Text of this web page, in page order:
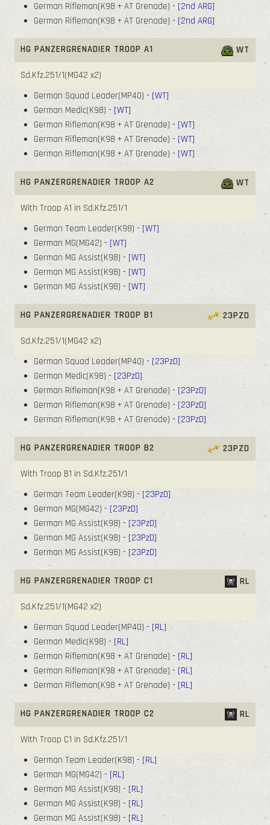
German Rifleman(K98 + AT Grenade) - [2nd ARG]
German Rifleman(K98 + AT Grenade) - [2nd ARG]
HG PANZERGRENADIER TROOP A1 WT
Sd.Kfz.251/1(MG42 x2)
German Squad Leader(MP40) - [WT]
German Medic(K98) - [WT]
German Rifleman(K98 + AT Grenade) - [WT]
German Rifleman(K98 + AT Grenade) - [WT]
German Rifleman(K98 + AT Grenade) - [WT]
HG PANZERGRENADIER TROOP A2 WT
With Troop A1 in Sd.Kfz.251/1
German Team Leader(K98) - [WT]
German MG(MG42) - [WT]
German MG Assist(K98) - [WT]
German MG Assist(K98) - [WT]
German MG Assist(K98) - [WT]
HG PANZERGRENADIER TROOP B1 23PZD
Sd.Kfz.251/1(MG42 x2)
German Squad Leader(MP40) - [23PzD]
German Medic(K98) - [23PzD]
German Rifleman(K98 + AT Grenade) - [23PzD]
German Rifleman(K98 + AT Grenade) - [23PzD]
German Rifleman(K98 + AT Grenade) - [23PzD]
HG PANZERGRENADIER TROOP B2 23PZD
With Troop B1 in Sd.Kfz.251/1
German Team Leader(K98) - [23PzD]
German MG(MG42) - [23PzD]
German MG Assist(K98) - [23PzD]
German MG Assist(K98) - [23PzD]
German MG Assist(K98) - [23PzD]
HG PANZERGRENADIER TROOP C1 RL
Sd.Kfz.251/1(MG42 x2)
German Squad Leader(MP40) - [RL]
German Medic(K98) - [RL]
German Rifleman(K98 + AT Grenade) - [RL]
German Rifleman(K98 + AT Grenade) - [RL]
German Rifleman(K98 + AT Grenade) - [RL]
HG PANZERGRENADIER TROOP C2 RL
With Troop C1 in Sd.Kfz.251/1
German Team Leader(K98) - [RL]
German MG(MG42) - [RL]
German MG Assist(K98) - [RL]
German MG Assist(K98) - [RL]
German MG Assist(K98) - [RL]